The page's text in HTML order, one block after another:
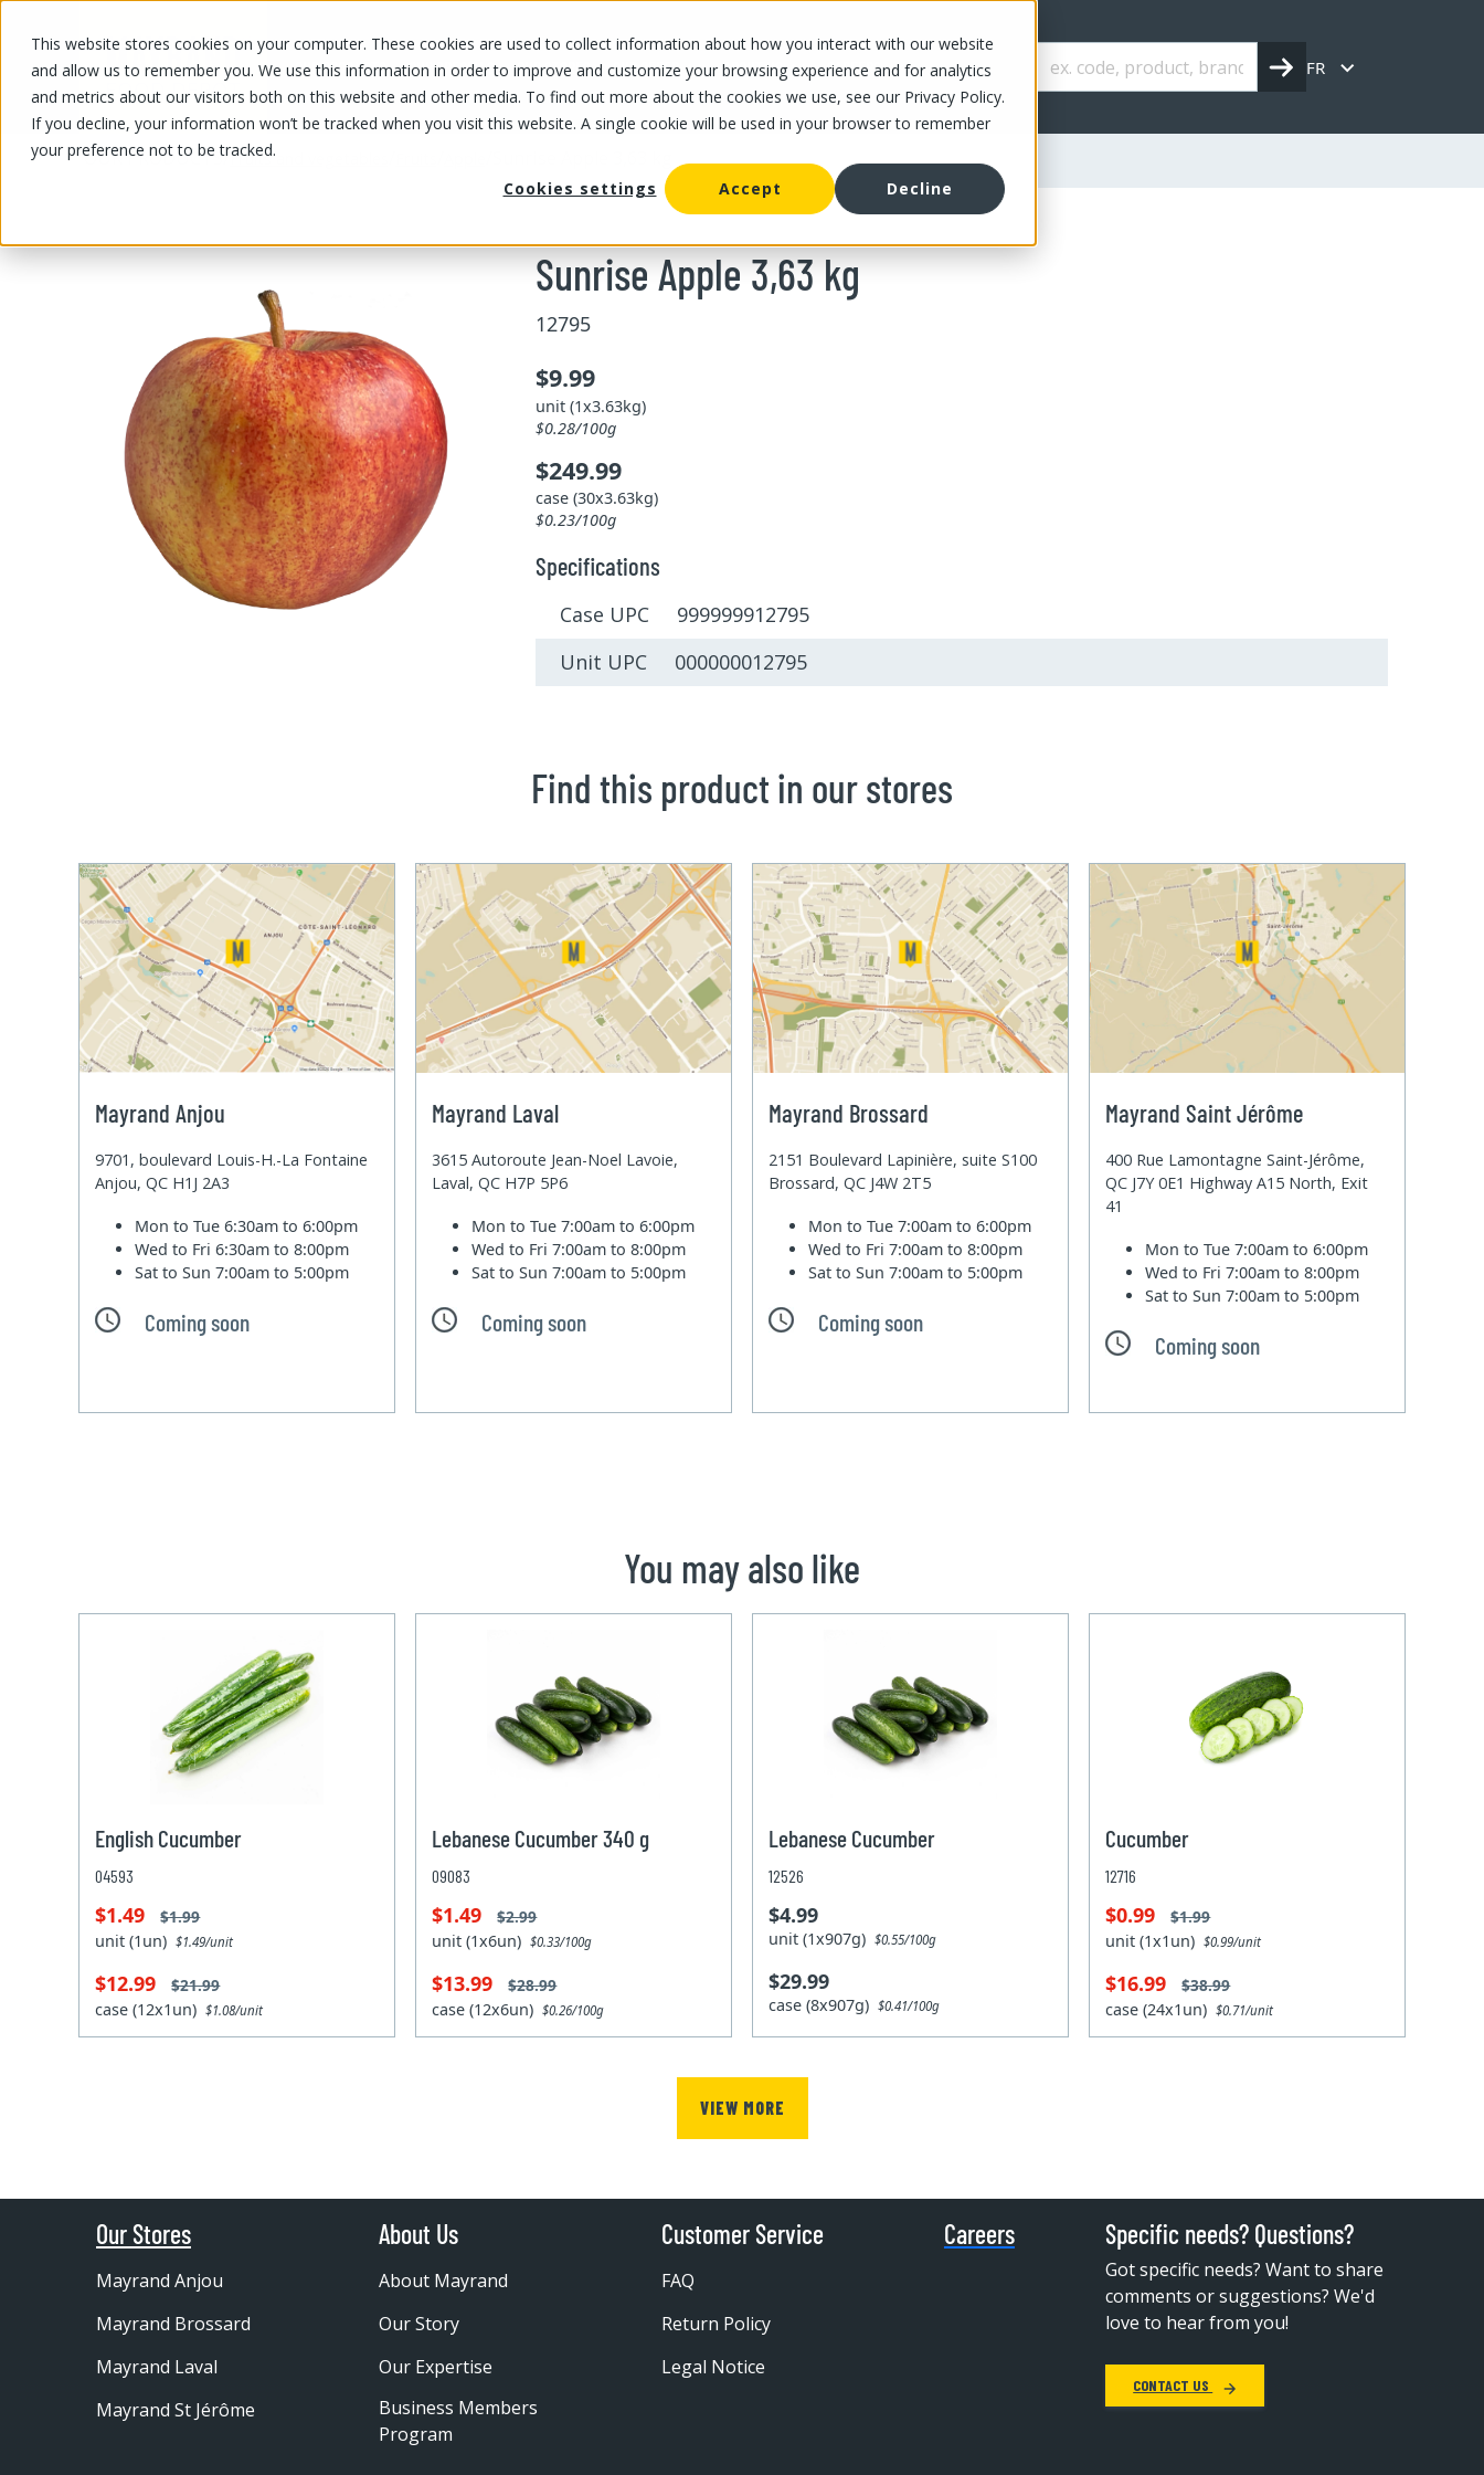
This website stores cookies on your computer. These cookies are used to collect information about how you interact with our website
and allow us to remember you. We use this information in order to improve and customize your browsing experience and for analytics
and metrics about our visitors both on this website and other media. To find out more about the cookies we use, see our Privacy Policy.
If you decline, your information won’t be tracked when you visit this website. A single cookie will be used in your browser to remember
your preference not to be tracked.
Cookies settings
Accept Decline
OUR PRODUCTS OUR SPECIALS OUR STORES OUR OFFER ABOUT US CAREERS FR
OUR PRODUCTS/Fruits and vegetables
Sunrise Apple 3,63 kg
12795
$9.99
unit (1x3.63kg)
$0.28/100g
$249.99
case (30x3.63kg)
$0.23/100g
Specifications
Case UPC 999999912795
Unit UPC 000000012795
Find this product in our stores
Mayrand Anjou
9701, boulevard Louis-H.-La Fontaine
Anjou, QC H1J 2A3
Mon to Tue6:30am to 6:00pm
Wed to Fri6:30am to 8:00pm
Sat to Sun7:00am to 5:00pm
Coming soon
Mayrand Laval
3615 Autoroute Jean-Noel Lavoie,
Laval, QC H7P 5P6
Mon to Tue7:00am to 6:00pm
Wed to Fri7:00am to 8:00pm
Sat to Sun7:00am to 5:00pm
Coming soon
Mayrand Brossard
2151 Boulevard Lapinière, suite S100
Brossard, QC J4W 2T5
Mon to Tue7:00am to 6:00pm
Wed to Fri7:00am to 8:00pm
Sat to Sun7:00am to 5:00pm
Coming soon
Mayrand Saint Jérôme
400 Rue Lamontagne Saint-Jérôme,
QC J7Y 0E1 Highway A15 North, Exit
41
Mon to Tue7:00am to 6:00pm
Wed to Fri7:00am to 8:00pm
Sat to Sun7:00am to 5:00pm
Coming soon
You may also like
English Cucumber
04593
$1.49 $1.99
unit (1un)$1.49/unit
$12.99 $21.99
case (12x1un)$1.08/unit
Lebanese Cucumber 340 g
09083
$1.49 $2.99
unit (1x6un)$0.33/100g
$13.99 $28.99
case (12x6un)$0.26/100g
Lebanese Cucumber
12526
$4.99
unit (1x907g)$0.55/100g
$29.99
case (8x907g)$0.41/100g
Cucumber
12716
$0.99 $1.99
unit (1x1un)$0.99/unit
$16.99 $38.99
case (24x1un)$0.71/unit
VIEW MORE
Our Stores
Mayrand Anjou
Mayrand Brossard
Mayrand Laval
Mayrand St Jérôme
About Us
About Mayrand
Our Story
Our Expertise
Business Members
Program
Customer Service
FAQ
Return Policy
Legal Notice
Careers Specific needs? Questions?
Got specific needs? Want to share
comments or suggestions? We'd
love to hear from you!
CONTACT US